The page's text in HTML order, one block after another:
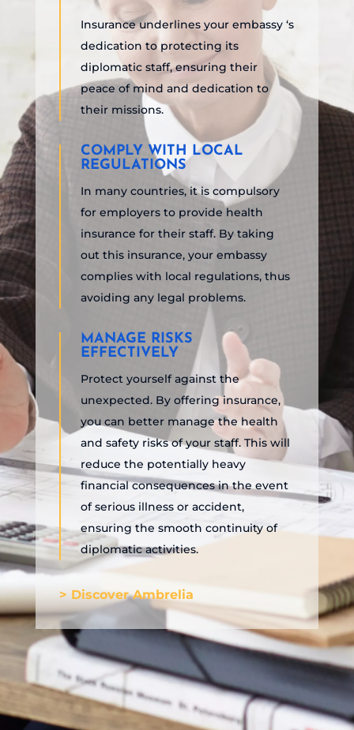
Insurance underlines your embassy ‘s
dedication to protecting its
diplomatic staff, ensuring their
peace of mind and dedication to
their missions.
COMPLY WITH LOCAL
REGULATIONS
In many countries, it is compulsory
for employers to provide health
insurance for their staff. By taking
out this insurance, your embassy
complies with local regulations, thus
avoiding any legal problems.
MANAGE RISKS
EFFECTIVELY
Protect yourself against the
unexpected. By offering insurance,
you can better manage the health
and safety risks of your staff. This will
reduce the potentially heavy
financial consequences in the event
of serious illness or accident,
ensuring the smooth continuity of
diplomatic activities.
> Discover Ambrelia